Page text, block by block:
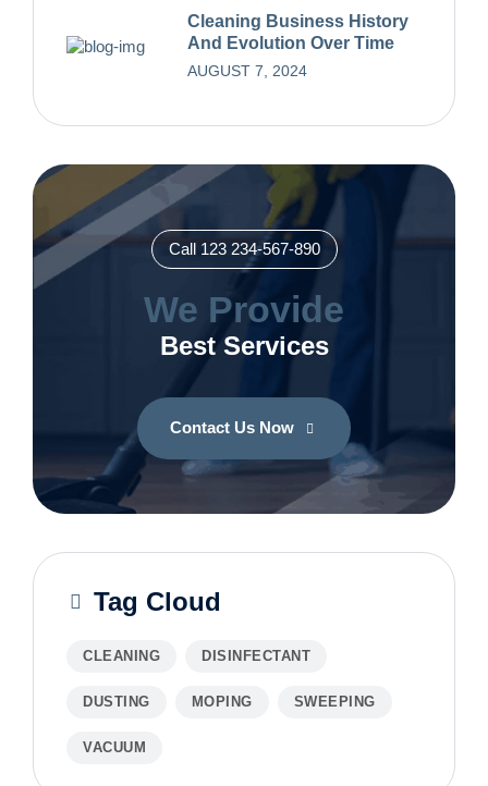
Cleaning Business History
And Evolution Over Time
AUGUST 7, 2024
Call 123 234-567-890
We Provide
Best Services
Contact Us Now
Tag Cloud
CLEANING DISINFECTANT
DUSTING MOPING SWEEPING
VACUUM